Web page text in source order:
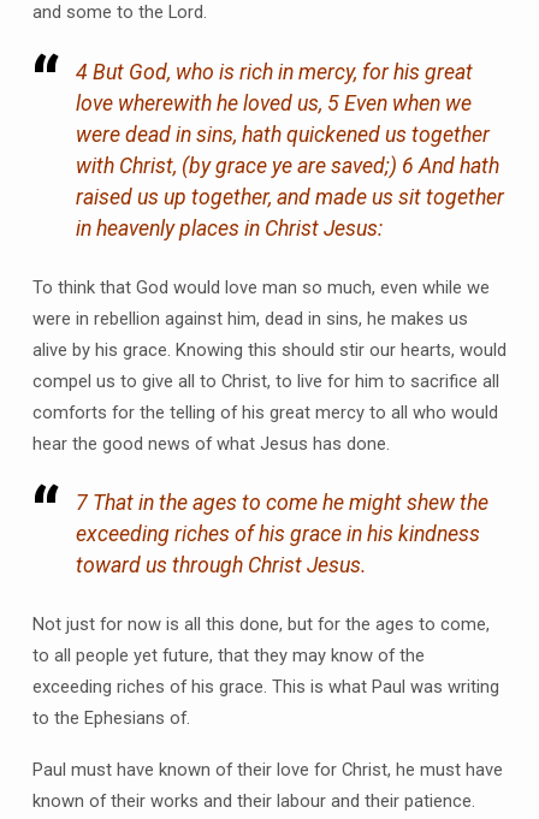
and some to the Lord.
4 But God, who is rich in mercy, for his great
love wherewith he loved us, 5 Even when we
were dead in sins, hath quickened us together
with Christ, (by grace ye are saved;) 6 And hath
raised us up together, and made us sit together
in heavenly places in Christ Jesus:
To think that God would love man so much, even while we
were in rebellion against him, dead in sins, he makes us
alive by his grace. Knowing this should stir our hearts, would
compel us to give all to Christ, to live for him to sacrifice all
comforts for the telling of his great mercy to all who would
hear the good news of what Jesus has done.
7 That in the ages to come he might shew the
exceeding riches of his grace in his kindness
toward us through Christ Jesus.
Not just for now is all this done, but for the ages to come,
to all people yet future, that they may know of the
exceeding riches of his grace. This is what Paul was writing
to the Ephesians of.
Paul must have known of their love for Christ, he must have
known of their works and their labour and their patience.